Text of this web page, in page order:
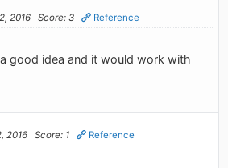
2016 Score: 3 Reference
good idea and it would work with
2016 Score: 1 Reference